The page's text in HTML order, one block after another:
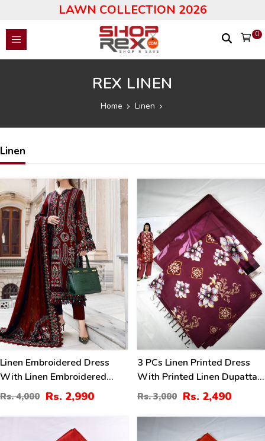
LAWN COLLECTION 2026
0
REX LINEN
Home Linen
Linen
25%
Linen Embroidered Dress
With Linen Embroidered
Dupatta (Unstitched) (LN-
Rs. 4,000 Rs. 2,990
17%
3 PCs Linen Printed Dress
With Printed Linen Dupatta
(Unstitched) (LN-402)
Rs. 3,000 Rs. 2,490